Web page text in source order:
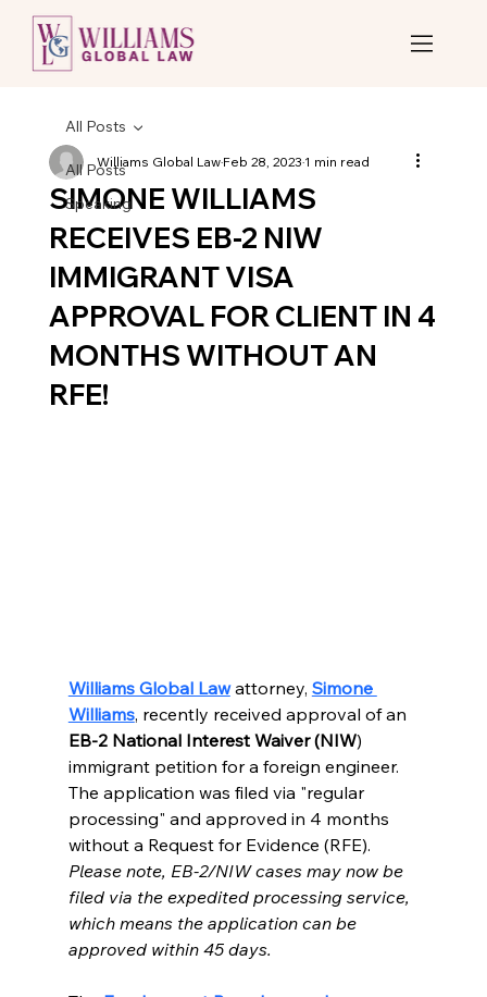
All Posts
Speaking
All Posts
SIMONE WILLIAMS
RECEIVES EB-2 NIW
IMMIGRANT VISA
APPROVAL FOR CLIENT IN 4
MONTHS WITHOUT AN
RFE!
Williams Global LawFeb 28, 20231 min read
Williams Global Law attorney, Simone
Williams, recently received approval of an
EB-2 National Interest Waiver (NIW)
immigrant petition for a foreign engineer.
The application was filed via "regular
processing" and approved in 4 months
without a Request for Evidence (RFE).
Please note, EB-2/NIW cases may now be
filed via the expedited processing service,
which means the application can be
approved within 45 days.